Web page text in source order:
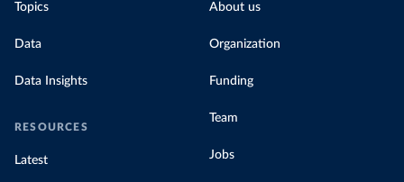
Topics
Data
Data Insights
RESOURCES
Latest
About us
Organization
Funding
Team
Jobs